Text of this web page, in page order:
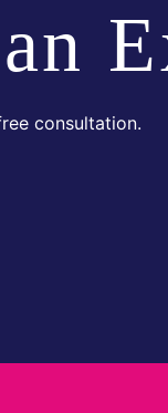
consultation.